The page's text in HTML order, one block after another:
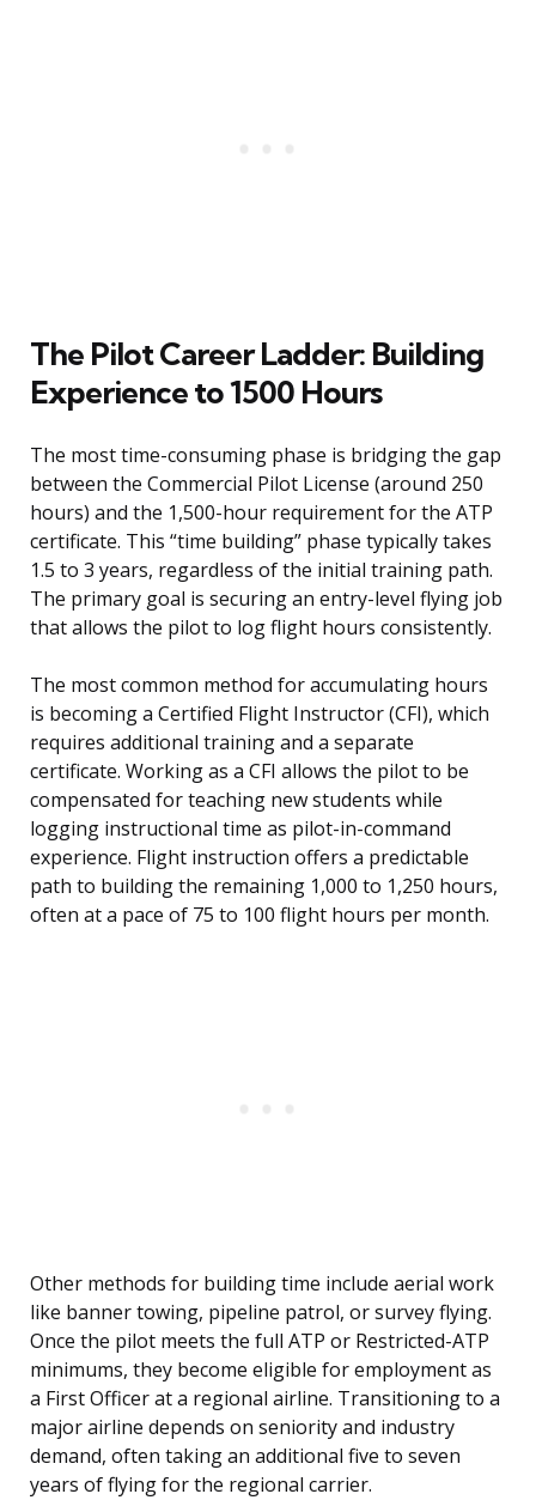
The Pilot Career Ladder: Building
Experience to 1500 Hours
The most time-consuming phase is bridging the gap
between the Commercial Pilot License (around 250
hours) and the 1,500-hour requirement for the ATP
certificate. This “time building” phase typically takes
1.5 to 3 years, regardless of the initial training path.
The primary goal is securing an entry-level flying job
that allows the pilot to log flight hours consistently.
The most common method for accumulating hours
is becoming a Certified Flight Instructor (CFI), which
requires additional training and a separate
certificate. Working as a CFI allows the pilot to be
compensated for teaching new students while
logging instructional time as pilot-in-command
experience. Flight instruction offers a predictable
path to building the remaining 1,000 to 1,250 hours,
often at a pace of 75 to 100 flight hours per month.
Other methods for building time include aerial work
like banner towing, pipeline patrol, or survey flying.
Once the pilot meets the full ATP or Restricted-ATP
minimums, they become eligible for employment as
a First Officer at a regional airline. Transitioning to a
major airline depends on seniority and industry
demand, often taking an additional five to seven
years of flying for the regional carrier.